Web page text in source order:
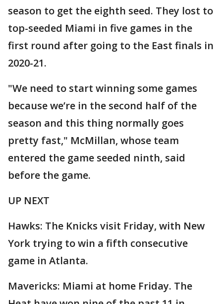
season to get the eighth seed. They lost to
top-seeded Miami in five games in the
first round after going to the East finals in
2020-21.
"We need to start winning some games
because we’re in the second half of the
season and this thing normally goes
pretty fast," McMillan, whose team
entered the game seeded ninth, said
before the game.
UP NEXT
Hawks: The Knicks visit Friday, with New
York trying to win a fifth consecutive
game in Atlanta.
Mavericks: Miami at home Friday. The